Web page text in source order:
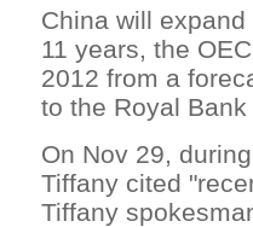
China will
11 years, the
2012 from a
to the Royal
On Nov 29,
Tiffany cited
Tiffany